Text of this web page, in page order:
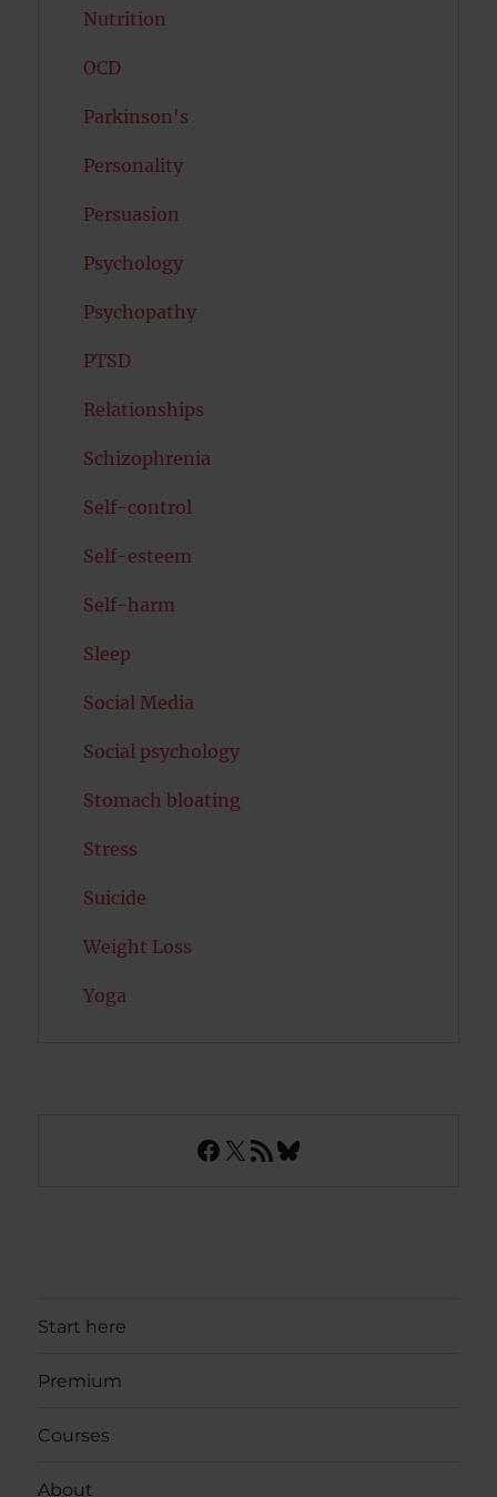
Nutrition
OCD
Parkinson's
Personality
Persuasion
Psychology
Psychopathy
PTSD
Relationships
Schizophrenia
Self-control
Self-esteem
Self-harm
Sleep
Social Media
Social psychology
Stomach bloating
Stress
Suicide
Weight Loss
Yoga
Facebook
X RSS FeedBluesky
Start here
Premium
Courses
About